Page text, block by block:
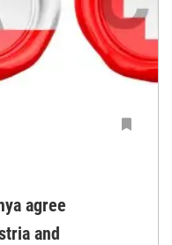
agree
and